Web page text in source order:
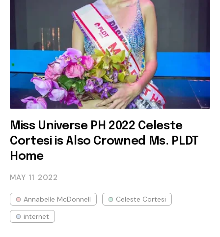
Miss Universe PH 2022 Celeste
Cortesi is Also Crowned Ms. PLDT
Home
MAY 11 2022
Annabelle McDonnell
Celeste Cortesi
internet